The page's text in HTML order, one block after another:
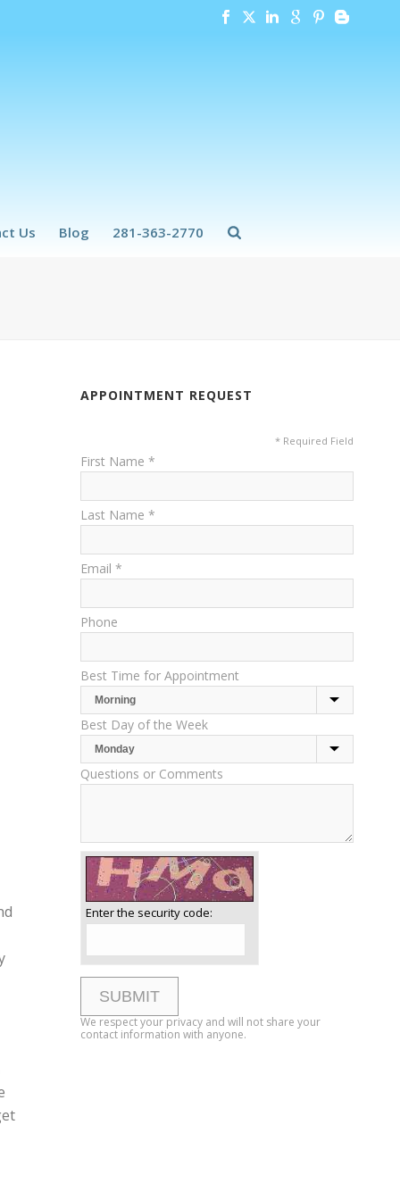
Us Blog 281-363-2770
APPOINTMENT REQUEST
* Required Field
First Name *
Last Name *
Email *
Phone
Best Time for Appointment
Best Day of the Week
Questions or Comments
Enter the security code:
We respect your privacy and will not share your
contact information with anyone.